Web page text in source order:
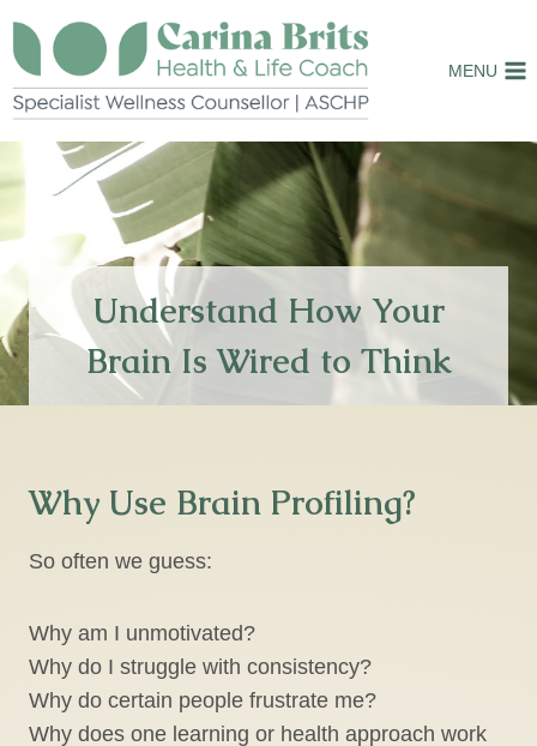
Skip
to
content
MENU
Understand How Your
Brain Is Wired to Think
Why Use Brain Profiling?
So often we guess:
Why am I unmotivated?
Why do I struggle with consistency?
Why do certain people frustrate me?
Why does one learning or health approach work